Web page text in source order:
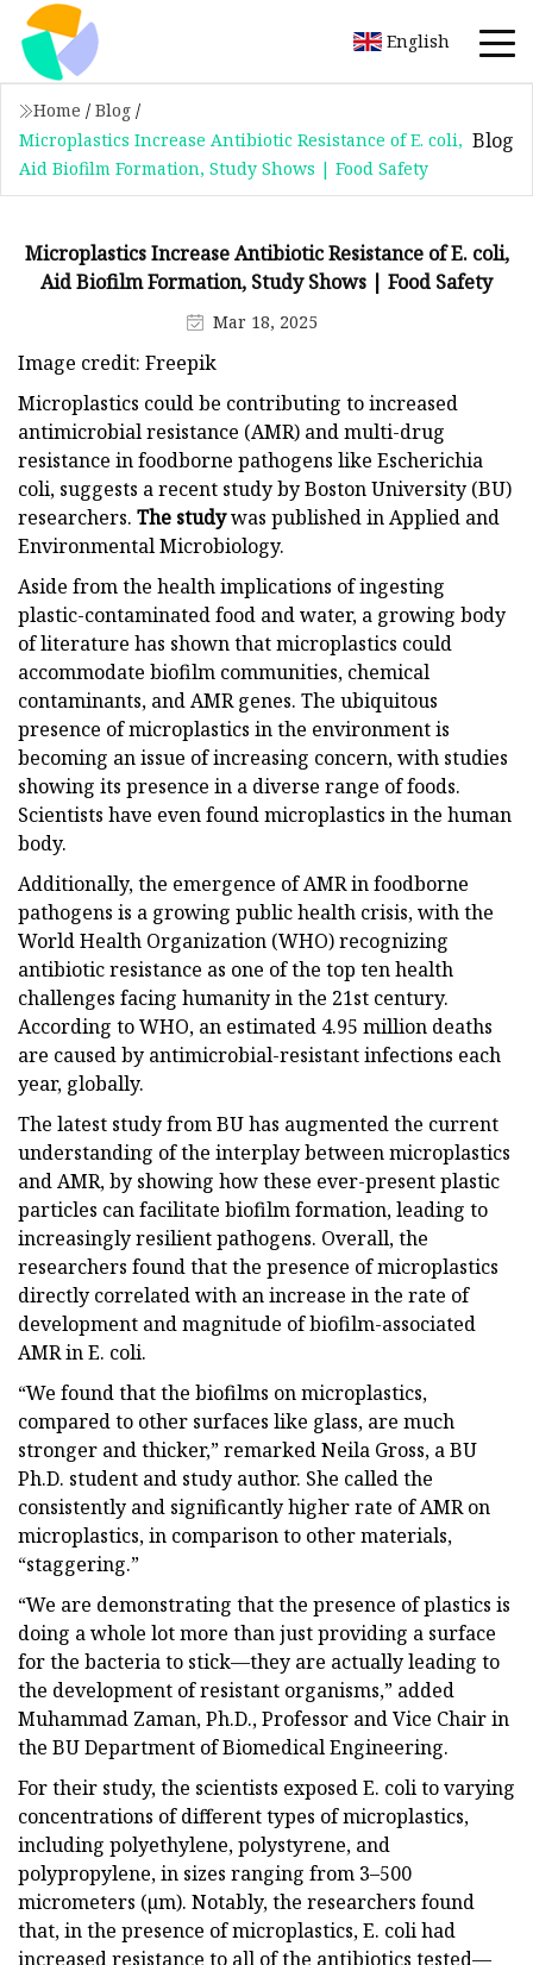
English
Home / Blog /
Microplastics Increase Antibiotic Resistance of E. coli,
Aid Biofilm Formation, Study Shows | Food Safety
Blog
Microplastics Increase Antibiotic Resistance of E. coli,
Aid Biofilm Formation, Study Shows | Food Safety
Mar 18, 2025
Image credit: Freepik
Microplastics could be contributing to increased
antimicrobial resistance (AMR) and multi-drug
resistance in foodborne pathogens like Escherichia
coli, suggests a recent study by Boston University (BU)
researchers. The studywas published in Applied and
Environmental Microbiology.
Aside from the health implications of ingesting
plastic-contaminated food and water, a growing body
of literature has shown that microplastics could
accommodate biofilm communities, chemical
contaminants, and AMR genes. The ubiquitous
presence of microplastics in the environment is
becoming an issue of increasing concern, with studies
showing its presence in a diverse range of foods.
Scientists have even found microplastics in the human
body.
Additionally, the emergence of AMR in foodborne
pathogens is a growing public health crisis, with the
World Health Organization (WHO) recognizing
antibiotic resistance as one of the top ten health
challenges facing humanity in the 21st century.
According to WHO, an estimated 4.95 million deaths
are caused by antimicrobial-resistant infections each
year, globally.
The latest study from BU has augmented the current
understanding of the interplay between microplastics
and AMR, by showing how these ever-present plastic
particles can facilitate biofilm formation, leading to
increasingly resilient pathogens. Overall, the
researchers found that the presence of microplastics
directly correlated with an increase in the rate of
development and magnitude of biofilm-associated
AMR in E. coli.
“We found that the biofilms on microplastics,
compared to other surfaces like glass, are much
stronger and thicker,” remarked Neila Gross, a BU
Ph.D. student and study author. She called the
consistently and significantly higher rate of AMR on
microplastics, in comparison to other materials,
“staggering.”
“We are demonstrating that the presence of plastics is
doing a whole lot more than just providing a surface
for the bacteria to stick—they are actually leading to
the development of resistant organisms,” added
Muhammad Zaman, Ph.D., Professor and Vice Chair in
the BU Department of Biomedical Engineering.
For their study, the scientists exposed E. coli to varying
concentrations of different types of microplastics,
including polyethylene, polystyrene, and
polypropylene, in sizes ranging from 3–500
micrometers (µm). Notably, the researchers found
that, in the presence of microplastics, E. coli had
increased resistance to all of the antibiotics tested—